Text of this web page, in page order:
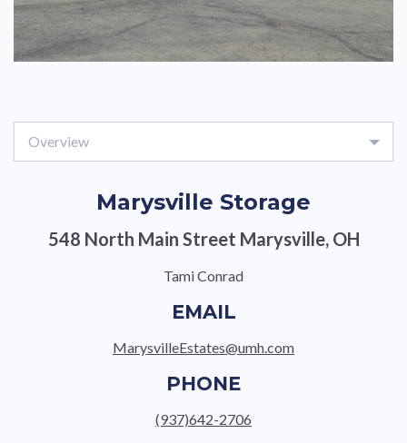
Overview
Marysville Storage
548 North Main Street Marysville, OH
Tami Conrad
EMAIL
MarysvilleEstates@umh.com
PHONE
(937)642-2706